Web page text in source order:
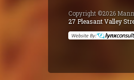
Copyright ©2026
27 Pleasant Valley